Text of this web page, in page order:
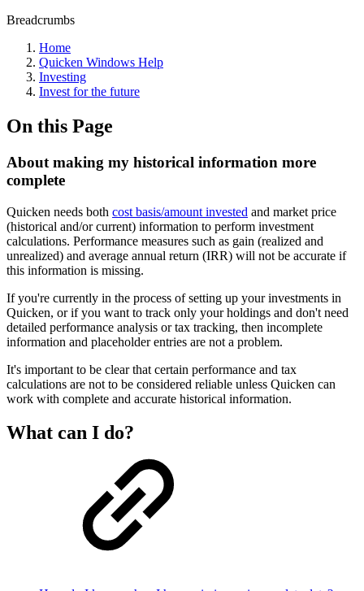
Breadcrumbs
Home
Quicken Windows Help
Investing
Invest for the future
On this Page
About making my historical information more
complete
Quicken needs both cost basis/amount invested and market price
(historical and/or current) information to perform investment
calculations. Performance measures such as gain (realized and
unrealized) and average annual return (IRR) will not be accurate if
this information is missing.
If you're currently in the process of setting up your investments in
Quicken, or if you want to track only your holdings and don't need
detailed performance analysis or tax tracking, then incomplete
information and placeholder entries are not a problem.
It's important to be clear that certain performance and tax
calculations are not to be considered reliable unless Quicken can
work with complete and accurate historical information.
What can I do?